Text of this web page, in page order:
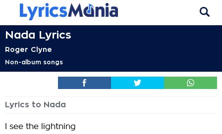
Nada Lyrics
Roger Clyne
Non-album songs
Lyrics to Nada
I see the lightning